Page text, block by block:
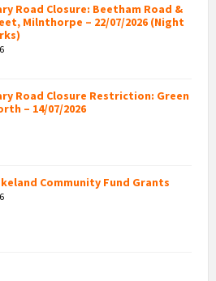
Road Closure: Beetham Road &
Milnthorpe – 22/07/2026 (Night
Road Closure Restriction: Green
– 14/07/2026
Community Fund Grants